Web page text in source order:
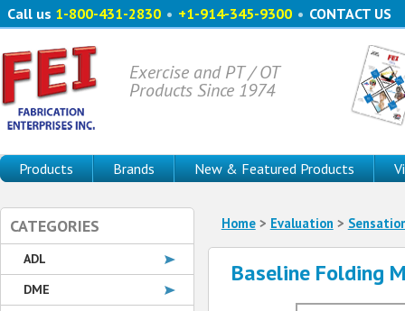
Call us 1-800-431-2830 • +1-914-345-9300 • CONTACT US
Exercise and PT / OT
Products Since 1974
Products Brands New & Featured Products
Home> Evaluation >
Baseline Folding
CATEGORIES
ADL
DME